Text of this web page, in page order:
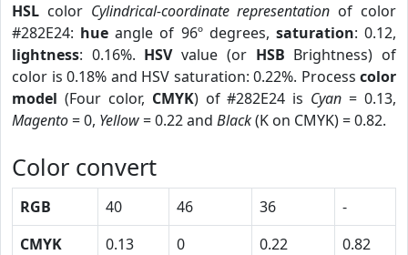
HSL color Cylindrical-coordinate representation of color
#282E24: hue angle of 96º degrees, saturation: 0.12,
lightness: 0.16%. HSVvalue (or HSB Brightness) of
color is 0.18% and HSV saturation: 0.22%. Process color
model (Four color, CMYK) of #282E24 is Cyan = 0.13,
Magento= 0, Yellow= 0.22 and Black(K on CMYK) = 0.82.
Color convert
RGB 40 46 36
-
CMYK
0.13 0 0.22
0.82